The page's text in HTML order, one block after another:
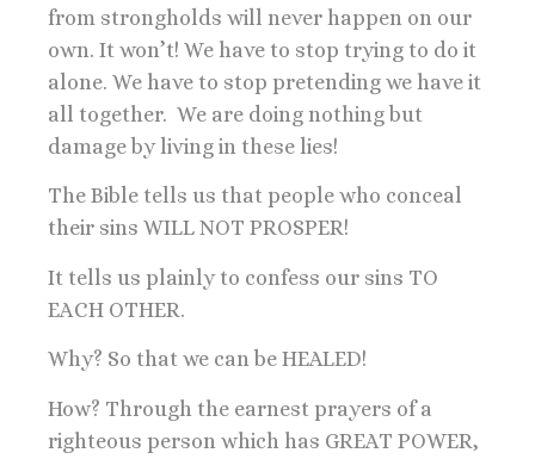
from strongholds will never happen on our
own. It won’t! We have to stop trying to do it
alone. We have to stop pretending we have it
all together. We are doing nothing but
damage by living in these lies!
The Bible tells us that people who conceal
their sins WILL NOT PROSPER!
It tells us plainly to confess our sins TO
EACH OTHER.
Why? So that we can be HEALED!
How? Through the earnest prayers of a
righteous person which has GREAT POWER,